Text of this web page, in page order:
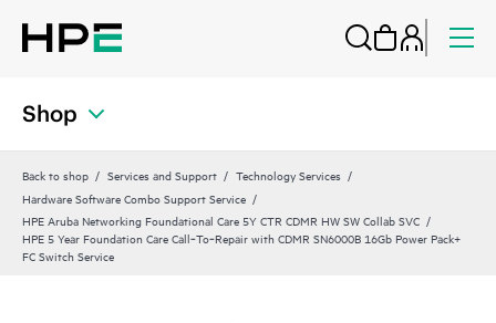
Shop
Back to shop Services and Support
Technology Services
Hardware Software Combo Support Service
HPE Aruba Networking Foundational Care 5Y CTR CDMR HW SW Collab SVC
HPE 5 Year Foundation Care Call‑To‑Repair with CDMR SN6000B 16Gb Power Pack+
FC Switch Service